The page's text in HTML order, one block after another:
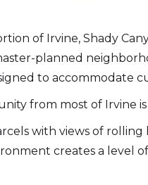
of Irvine, Shady
planned
to accommodate
from most of Irvine
with views of
creates a level